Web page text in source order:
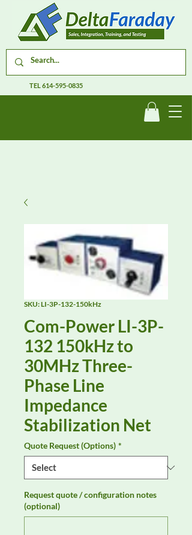
TEL614-595-0835
SKU: LI-3P-132-150kHz
Com-Power LI-3P-
132 150kHz to
30MHz Three-
Phase Line
Impedance
Stabilization Net
Quote Request (Options) *
Request quote / configuration notes
(optional)